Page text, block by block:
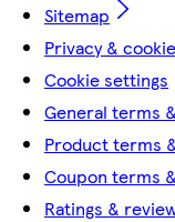
Sitemap
Privacy &
Cookie settings
General terms
Product terms
Coupon terms
Ratings &